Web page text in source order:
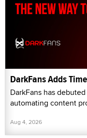
DarkFans Adds
DarkFans has
automating content
Aug 4, 2026